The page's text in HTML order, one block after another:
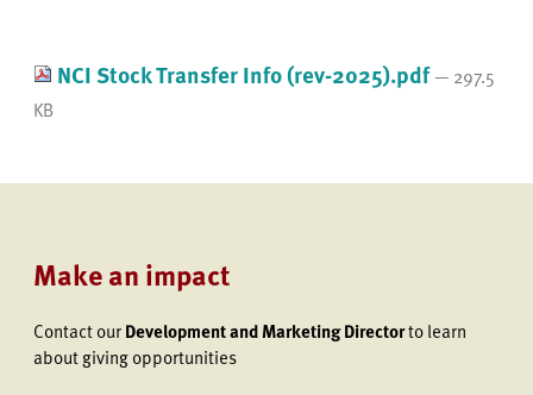
NCI Stock Transfer Info (rev-2025).pdf— 297.5
KB
Make an impact
Contact ourDevelopment and Marketing Directorto learn
about giving opportunities